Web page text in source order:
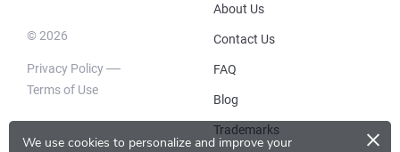
We use cookies to personalize and improve your
×
© 2026
Privacy Policy
Terms of Use
About Us
Contact Us
FAQ
Blog
Trademarks